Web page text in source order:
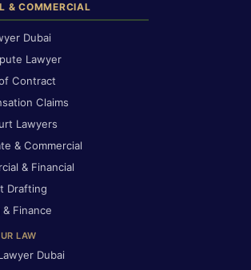
& COMMERCIAL
Dubai
Lawyer
Contract
Claims
Lawyers
& Commercial
& Financial
Drafting
Finance
LAW
Dubai